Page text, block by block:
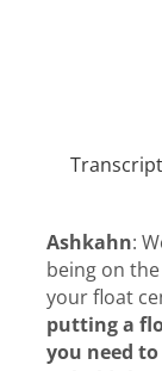
Ashkahn:
being on
your float
putting a
you need